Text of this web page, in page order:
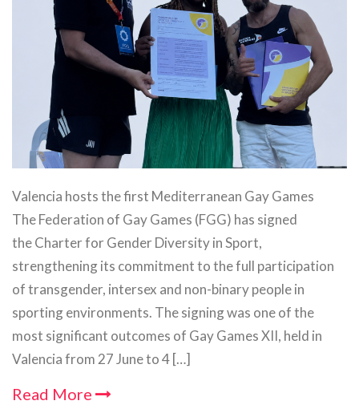
Valencia hosts the first Mediterranean Gay Games
The Federation of Gay Games (FGG) has signed
the Charter for Gender Diversity in Sport,
strengthening its commitment to the full participation
of transgender, intersex and non-binary people in
sporting environments. The signing was one of the
most significant outcomes of Gay Games XII, held in
Valencia from 27 June to 4 […]
Read More